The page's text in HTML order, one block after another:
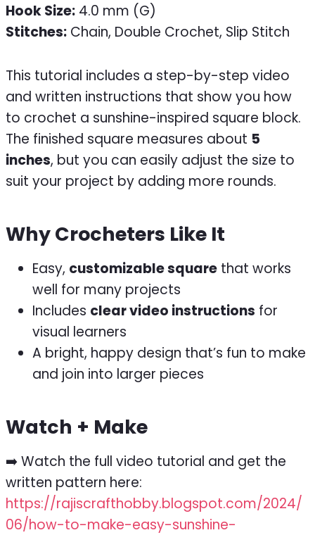
Hook Size: 4.0 mm (G)
Stitches: Chain, Double Crochet, Slip Stitch
This tutorial includes a step-by-step video
and written instructions that show you how
to crochet a sunshine-inspired square block.
The finished square measures about 5
inches, but you can easily adjust the size to
suit your project by adding more rounds.
Why Crocheters Like It
Easy, customizable square that works
well for many projects
Includes clear video instructions for
visual learners
A bright, happy design that’s fun to make
and join into larger pieces
Watch + Make
➡️ Watch the full video tutorial and get the
written pattern here:
https://rajiscrafthobby.blogspot.com/2024/
06/how-to-make-easy-sunshine-